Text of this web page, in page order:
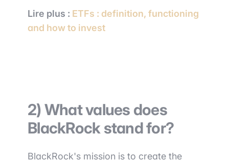
Lire plus : ETFs : definition, functioning
and how to invest
2) What values does
BlackRock stand for?
BlackRock's mission is to create the